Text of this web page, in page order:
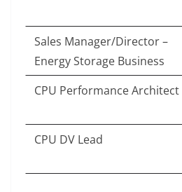
Sales Manager/Director –
Energy Storage Business
CPU Performance Architect
CPU DV Lead